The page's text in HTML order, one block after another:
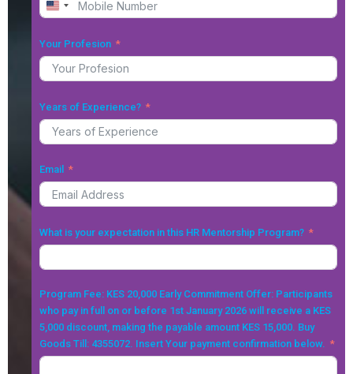
United States +1
Your Profesion
Years of Experience?
Email
What is your expectation in this HR Mentorship Program?
Program Fee: KES 20,000 Early Commitment Offer: Participants
who pay in full on or before 1st January 2026 will receive a KES
5,000 discount, making the payable amount KES 15,000. Buy
Goods Till: 4355072. Insert Your payment confirmation below.